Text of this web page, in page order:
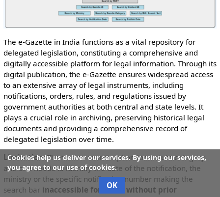
The e-Gazette in India functions as a vital repository for
delegated legislation, constituting a comprehensive and
digitally accessible platform for legal information. Through its
digital publication, the e-Gazette ensures widespread access
to an extensive array of legal instruments, including
notifications, orders, rules, and regulations issued by
government authorities at both central and state levels. It
plays a crucial role in archiving, preserving historical legal
documents and providing a comprehensive record of
delegated legislation over time.
Limitation:There is no search option for statute category
and one needs to identify the date of the notification, the
ministry or the specific notification number making the
search bar inaccessible for those without prior
Cookies help us deliver our services. By using our services,
you agree to our use of cookies.
OK